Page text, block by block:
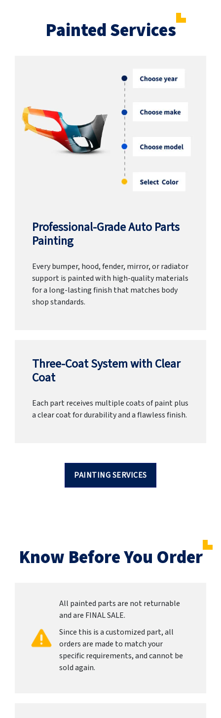
Painted Services
Professional-Grade Auto Parts
Painting
Every bumper, hood, fender, mirror, or radiator
support is painted with high-quality materials
for a long-lasting finish that matches body
shop standards.
Three-Coat System with Clear
Coat
Each part receives multiple coats of paint plus
a clear coat for durability and a flawless finish.
PAINTING SERVICES
Know Before You Order
All painted parts are not returnable
and are FINAL SALE.
Since this is a customized part, all
orders are made to match your
specific requirements, and cannot be
sold again.